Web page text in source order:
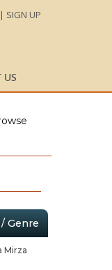
SIGN UP
US
Genre
Mirza